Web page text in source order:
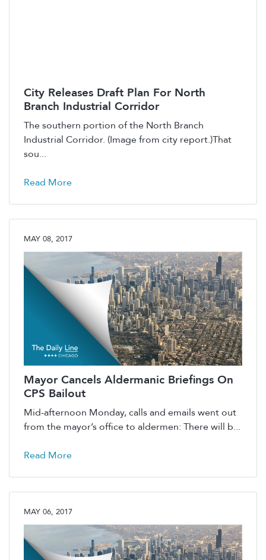
City Releases Draft Plan For North
Branch Industrial Corridor
The southern portion of the North Branch
Industrial Corridor. (Image from city report.)That
sou...
Read More
MAY 08, 2017
Mayor Cancels Aldermanic Briefings On
CPS Bailout
Mid-afternoon Monday, calls and emails went out
from the mayor’s office to aldermen: There will b...
Read More
MAY 06, 2017